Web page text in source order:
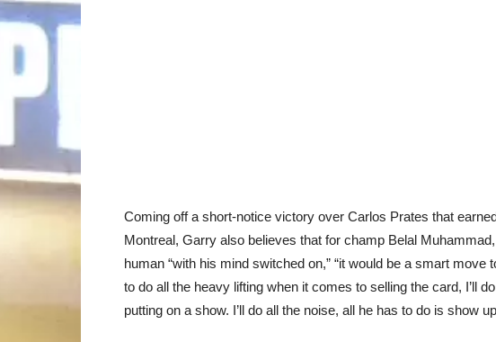
Coming off a short-notice victory over Carlos Prates that
Montreal, Garry also believes that for champ Belal
human “with his mind switched on,” “it would be a smart move
to do all the heavy lifting when it comes to selling the card, I’ll
putting on a show. I’ll do all the noise, all he has to do is show